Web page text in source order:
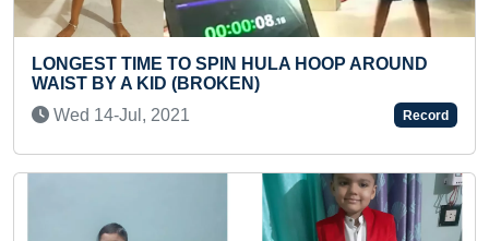
MAXIMUM FLASHCARDS OF
FIGHTERS IDENTIFIED BY A
HOOP AROUND
Record